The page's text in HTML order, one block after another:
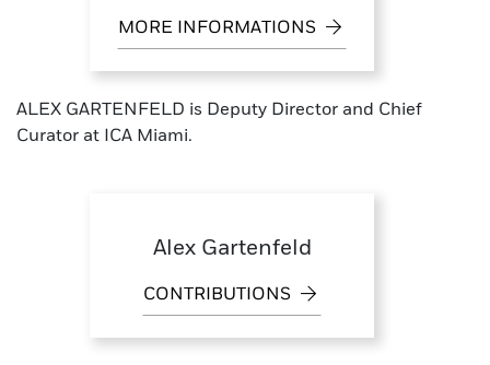
MORE INFORMATIONS
ALEX GARTENFELD is Deputy Director and Chief
Curator at ICA Miami.
Alex Gartenfeld
CONTRIBUTIONS